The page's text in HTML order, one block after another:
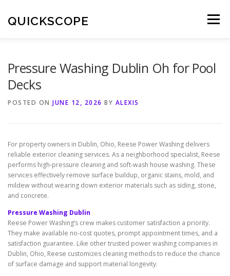
content
QUICKSCOPE Menu
Pressure Washing Dublin Oh for Pool
Decks
POSTED ON JUNE 12, 2026 BY ALEXIS
For property owners in Dublin, Ohio, Reese Power Washing delivers
reliable exterior cleaning services. As a neighborhood specialist, Reese
performs high-pressure cleaning and soft-wash house washing. These
services effectively remove surface buildup, organic stains, mold, and
mildew without wearing down exterior materials such as siding, stone,
and concrete.
Pressure Washing Dublin
Reese Power Washing’s crew makes customer satisfaction a priority.
They make available no-cost quotes, prompt appointment times, and a
satisfaction guarantee. Like other trusted power washing companies in
Dublin, Ohio, Reese customizes cleaning methods to reduce the chance
of surface damage and support material longevity.